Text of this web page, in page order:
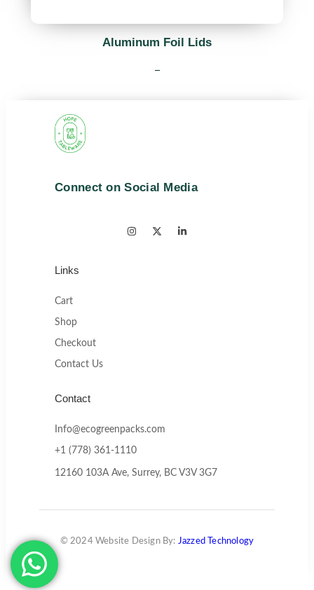
Aluminum Foil Lids
–
Connect on Social Media
Links
Cart
Shop
Checkout
Contact Us
Contact
Info@ecogreenpacks.com
+1 (778) 361-1110
12160 103A Ave, Surrey, BC V3V 3G7
© 2024 Website Design By: Jazzed Technology